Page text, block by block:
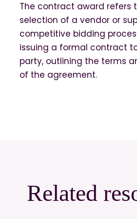
The contract award refers
selection of a vendor or
competitive bidding
issuing a formal contract
party, outlining the terms
of the agreement.
Related